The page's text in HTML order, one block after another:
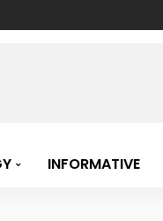
INFORMATIVE